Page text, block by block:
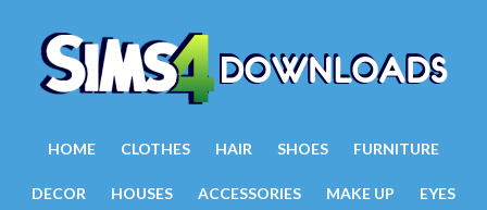
HOME CLOTHES HAIR SHOES FURNITURE
DECOR HOUSES ACCESSORIES MAKE UP EYES